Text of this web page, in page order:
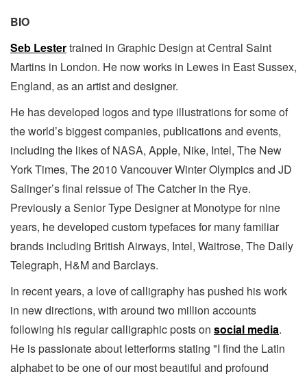
BIO
Seb Lestertrained in Graphic Design at Central Saint
Martins in London. He now works in Lewes in East Sussex,
England, as an artist and designer.
He has developed logos and type illustrations for some of
the world’s biggest companies, publications and events,
including the likes of NASA, Apple, Nike, Intel, The New
York Times, The 2010 Vancouver Winter Olympics and JD
Salinger’s final reissue of The Catcher in the Rye.
Previously a Senior Type Designer at Monotype for nine
years, he developed custom typefaces for many familiar
brands including British Airways, Intel, Waitrose, The Daily
Telegraph, H&M and Barclays.
In recent years, a love of calligraphy has pushed his work
in new directions, with around two million accounts
following his regular calligraphic posts on social media.
He is passionate about letterforms stating "I find the Latin
alphabet to be one of our most beautiful and profound